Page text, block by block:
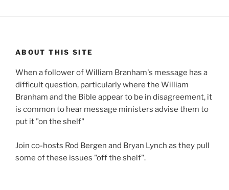
ABOUT THIS SITE
When a follower of William Branham's message has a
difficult question, particularly where the William
Branham and the Bible appear to be in disagreement, it
is common to hear message ministers advise them to
put it "on the shelf"
Join co-hosts Rod Bergen and Bryan Lynch as they pull
some of these issues "off the shelf".